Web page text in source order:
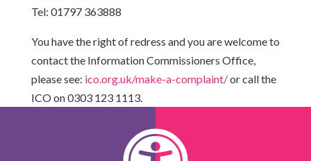
Tel: 01797 363888
You have the right of redress and you are welcome to
contact the Information Commissioners Office,
please see: ico.org.uk/make-a-complaint/or call the
ICO on 0303 123 1113.